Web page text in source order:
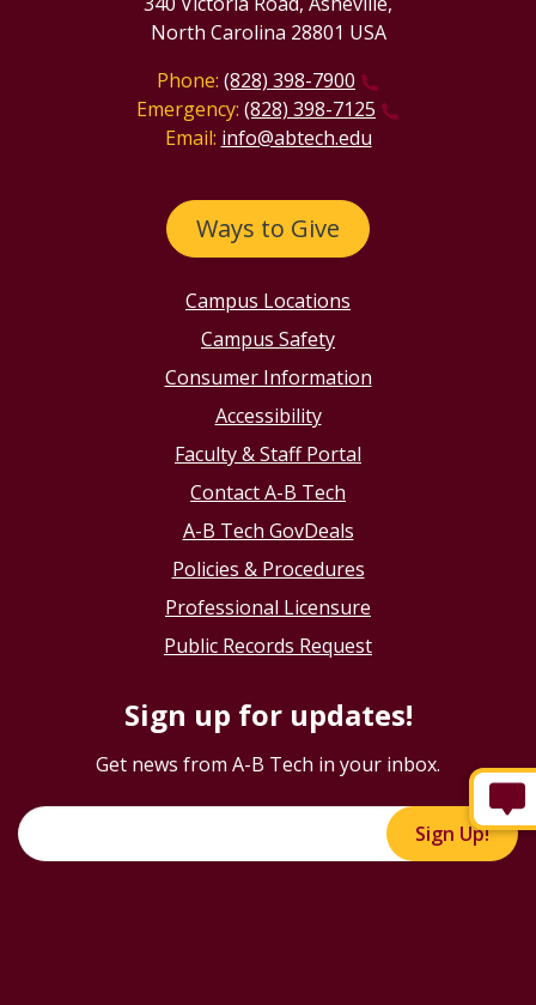
North Carolina 28801 USA
Phone: (828) 398-7900
Emergency: (828) 398-7125
Email: info@abtech.edu
Ways to Give
Campus Locations
Campus Safety
Consumer Information
Accessibility
Faculty & Staff Portal
Contact A-B Tech
A-B Tech GovDeals
Policies & Procedures
Professional Licensure
Public Records Request
Sign up for updates!
Get news from A-B Tech in your inbox.
Sign Up!